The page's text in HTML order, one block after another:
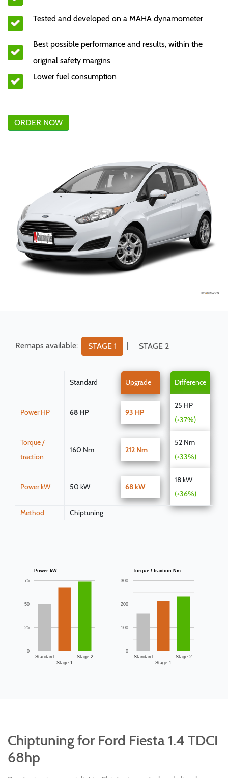
Tested and developed on a MAHA dynamometer
Best possible performance and results, within the
original safety margins
Lower fuel consumption
ORDER NOW
Remaps available: STAGE 1 | STAGE 2
Standard Upgrade Difference
Power HP 68 HP 93 HP
25 HP
(+37%)
Torque /
traction
160 Nm 212 Nm
52 Nm
(+33%)
Power kW 50 kW 68 kW
18 kW
(+36%)
Method Chiptuning
Power kW
Standard
Stage 1
Stage 2
0
25
50
75
Torque / traction Nm
Standard
Stage 1
Stage 2
0
100
200
300
Chiptuning for Ford Fiesta 1.4 TDCI
68hp